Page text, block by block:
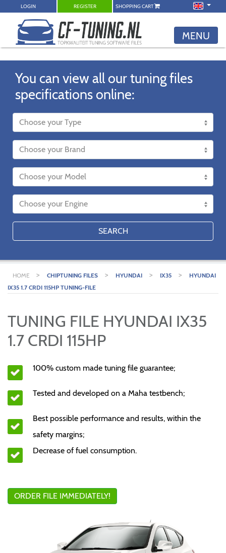
LOGIN REGISTER SHOPPING CART
MENU
You can view all our tuning files
specifications online:
SEARCH
HOME > CHIPTUNING FILES > HYUNDAI > IX35 >
HYUNDAI
IX35 1.7 CRDI 115HP TUNING-FILE
TUNING FILE HYUNDAI IX35
1.7 CRDI 115HP
100% custom made tuning file guarantee;
Tested and developed on a Maha testbench;
Best possible performance and results, within the
safety margins;
Decrease of fuel consumption.
ORDER FILE IMMEDIATELY!